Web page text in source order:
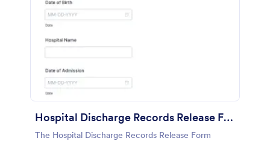
Hospital Discharge Records Release Form
The Hospital Discharge Records Release Form